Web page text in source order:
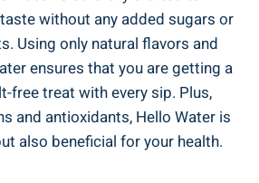
without any added sugars or
Using only natural flavors and
ensures that you are getting a
free treat with every sip. Plus,
and antioxidants, Hello Water is
also beneficial for your health.